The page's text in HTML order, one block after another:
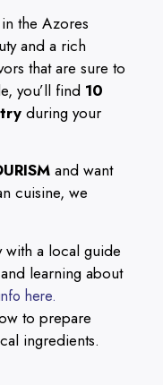
the Azores
and a rich
that are sure to
you’ll find 10
during your
and want
cuisine, we
with a local guide
learning about
here.
to prepare
ingredients.